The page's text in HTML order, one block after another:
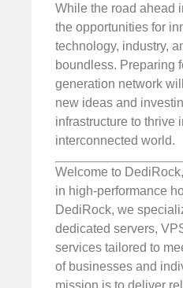
While the road ahead
the opportunities for
technology, industry,
boundless. Preparing
generation network
new ideas and
infrastructure to thrive
interconnected world.
Welcome to
in high-performance
DediRock, we
dedicated servers,
services tailored to
of businesses and